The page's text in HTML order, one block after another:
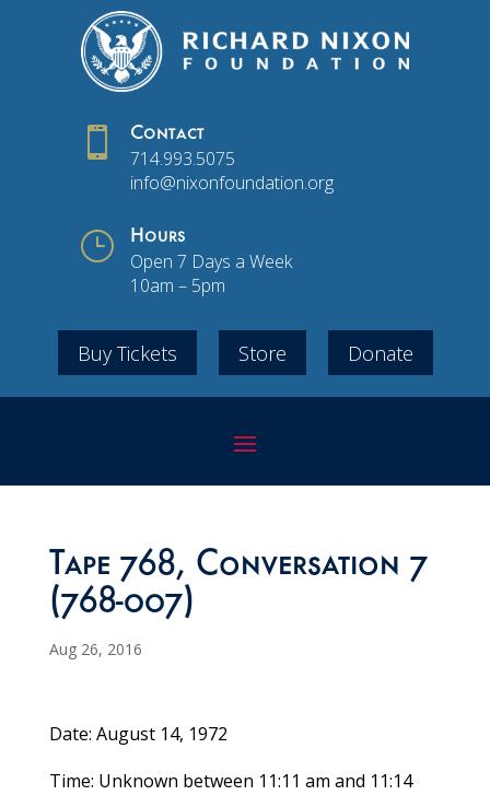
 Contact
714.993.5075
info@nixonfoundation.org
} Hours
Open 7 Days a Week
10am – 5pm
Buy Tickets Store Donate
Tape 768, Conversation 7
(768-007)
Aug 26, 2016
Date: August 14, 1972
Time: Unknown between 11:11 am and 11:14